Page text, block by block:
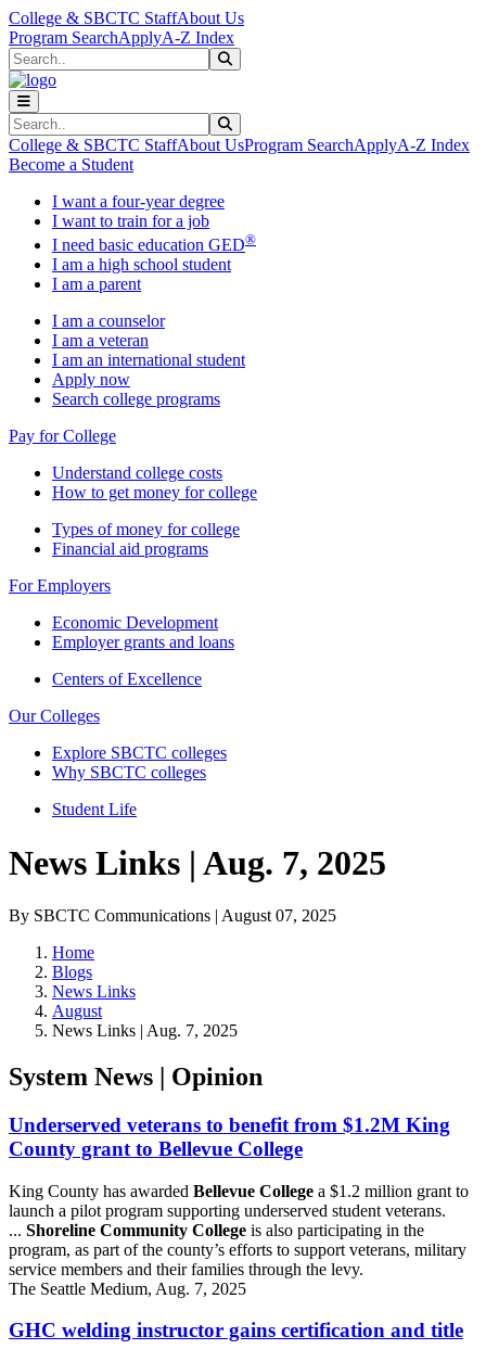
Skip to main content
Skip to main navigation
Skip to footer content
College & SBCTC StaffAbout Us
Program SearchApplyA-Z Index
Search
Search
College & SBCTC StaffAbout UsProgram SearchApplyA-Z Index
Become a Student
I want a four-year degree
I want to train for a job
I need basic education GED®
I am a high school student
I am a parent
I am a counselor
I am a veteran
I am an international student
Apply now
Search college programs
Pay for College
Understand college costs
How to get money for college
Types of money for college
Financial aid programs
For Employers
Economic Development
Employer grants and loans
Centers of Excellence
Our Colleges
Explore SBCTC colleges
Why SBCTC colleges
Student Life
News Links | Aug. 7, 2025
By SBCTC Communications | August 07, 2025
Home
Blogs
News Links
August
News Links | Aug. 7, 2025
System News | Opinion
Underserved veterans to benefit from $1.2M King
County grant to Bellevue College
King County has awarded Bellevue College a $1.2 million grant to
launch a pilot program supporting underserved student veterans.
... Shoreline Community College is also participating in the
program, as part of the county’s efforts to support veterans, military
service members and their families through the levy.
The Seattle Medium, Aug. 7, 2025
GHC welding instructor gains certification and title